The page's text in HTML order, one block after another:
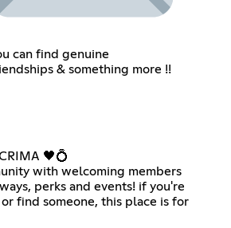
can find genuine
& something more !!
🖤💍
with welcoming members
perks and events! if you're
find someone, this place is for